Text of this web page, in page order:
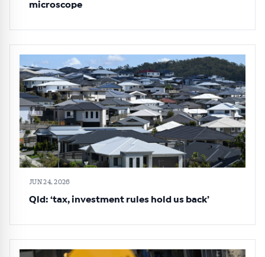
microscope
JUN 24, 2026
Qld: ‘tax, investment rules hold us back’